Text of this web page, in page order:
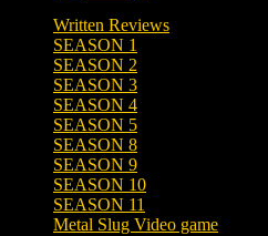
Written Reviews
SEASON 1
SEASON 2
SEASON 3
SEASON 4
SEASON 5
SEASON 8
SEASON 9
SEASON 10
SEASON 11
Metal Slug Video game